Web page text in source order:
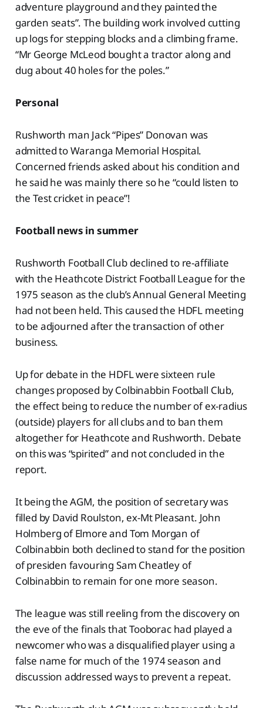
adventure playground and they painted the
garden seats”. The building work involved cutting
up logs for stepping blocks and a climbing frame.
“Mr George McLeod bought a tractor along and
dug about 40 holes for the poles.”
Personal
Rushworth man Jack “Pipes” Donovan was
admitted to Waranga Memorial Hospital.
Concerned friends asked about his condition and
he said he was mainly there so he “could listen to
the Test cricket in peace”!
Football news in summer
Rushworth Football Club declined to re-affiliate
with the Heathcote District Football League for the
1975 season as the club’s Annual General Meeting
had not been held. This caused the HDFL meeting
to be adjourned after the transaction of other
business.
Up for debate in the HDFL were sixteen rule
changes proposed by Colbinabbin Football Club,
the effect being to reduce the number of ex-radius
(outside) players for all clubs and to ban them
altogether for Heathcote and Rushworth. Debate
on this was “spirited” and not concluded in the
report.
It being the AGM, the position of secretary was
filled by David Roulston, ex-Mt Pleasant. John
Holmberg of Elmore and Tom Morgan of
Colbinabbin both declined to stand for the position
of presiden favouring Sam Cheatley of
Colbinabbin to remain for one more season.
The league was still reeling from the discovery on
the eve of the finals that Tooborac had played a
newcomer who was a disqualified player using a
false name for much of the 1974 season and
discussion addressed ways to prevent a repeat.